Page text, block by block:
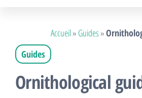
Accueil» Guides »
Guides
Ornithological